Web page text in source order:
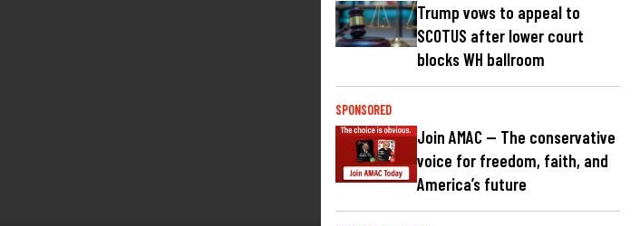
Trump vows to appeal to
SCOTUS after lower court
blocks WH ballroom
SPONSORED
Join AMAC — The conservative
voice for freedom, faith, and
America’s future